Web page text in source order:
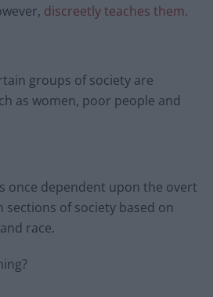
discreetly teaches them.
groups of society are
as women, poor people and
once dependent upon the overt
of society based on
race.